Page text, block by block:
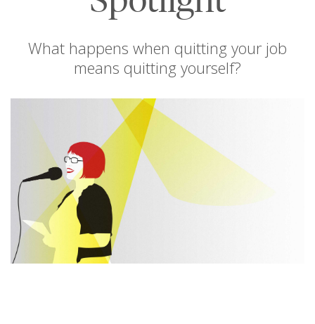
What happens when quitting your job
means quitting yourself?